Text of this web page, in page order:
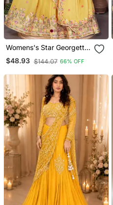
Womens's Star Georgette
Traditional Motiff Semi
Stitched Lehenga Choli
$48.93 $144.07 66% OFF